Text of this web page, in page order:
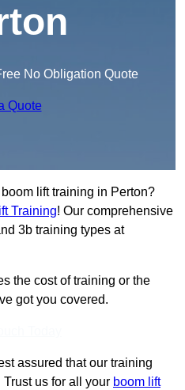
No Obligation Quote
Quote
lift training in Perton?
Training! Our comprehensive
3b training types at
the cost of training or the
got you covered.
assured that our training
us for all your boom lift